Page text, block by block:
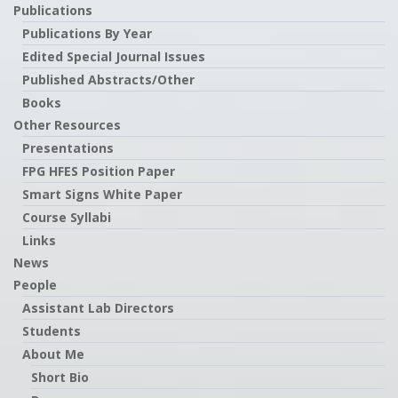
Publications
Publications By Year
Edited Special Journal Issues
Published Abstracts/Other
Books
Other Resources
Presentations
FPG HFES Position Paper
Smart Signs White Paper
Course Syllabi
Links
News
People
Assistant Lab Directors
Students
About Me
Short Bio